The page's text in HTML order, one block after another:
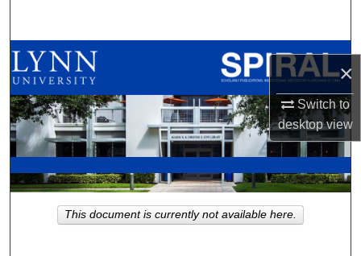
×
Switch to
desktopview
Browse All Collections
My Account
About
Digital Commons Network™
This document is currently not available here.